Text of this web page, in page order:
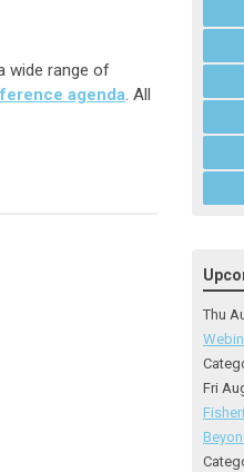
wide range of
agenda. All
Thu
Fri